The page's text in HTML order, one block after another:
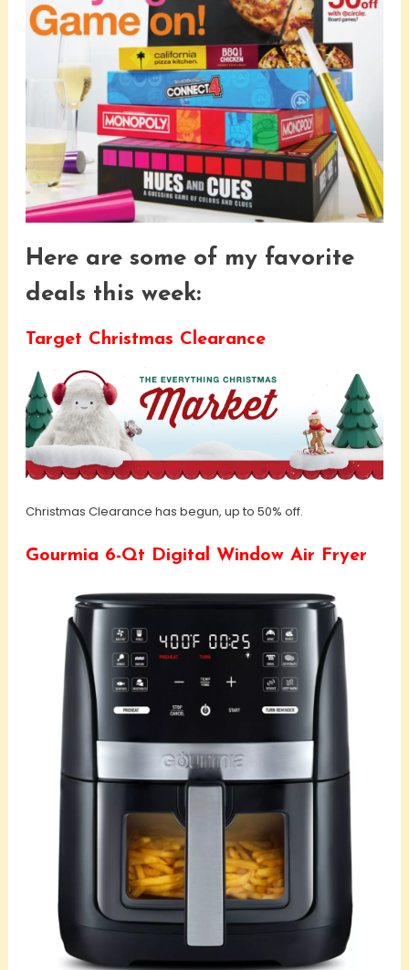
Here are some of my favorite
deals this week:
Target Christmas Clearance
Christmas Clearance has begun, up to 50% off.
Gourmia 6-Qt Digital Window Air Fryer